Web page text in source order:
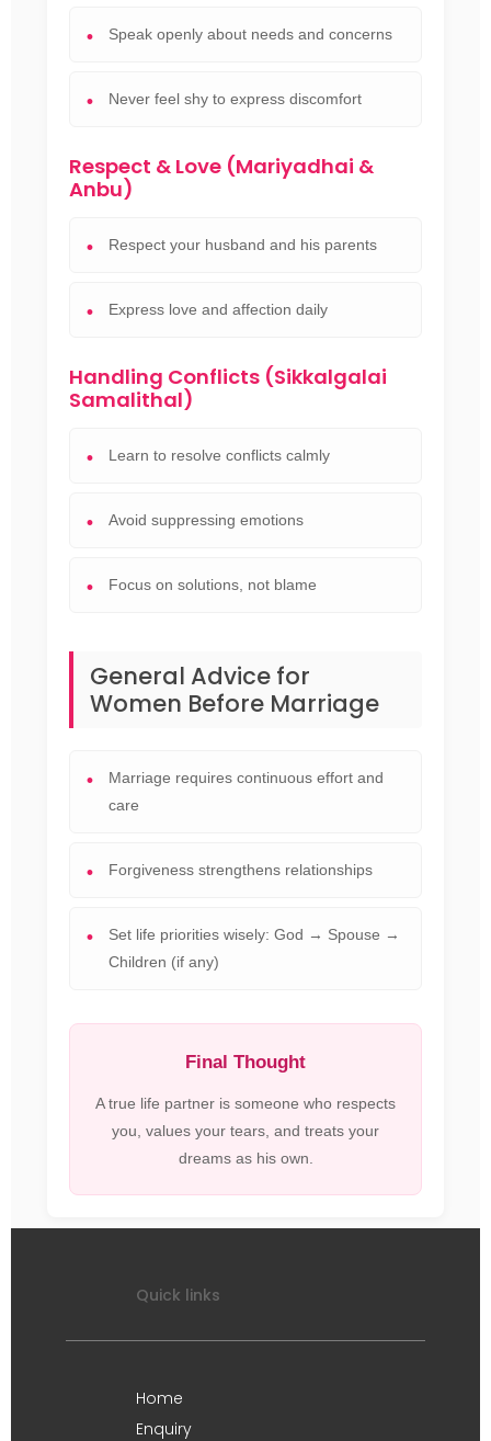
Speak openly about needs and concerns
Never feel shy to express discomfort
Respect & Love (Mariyadhai &
Anbu)
Respect your husband and his parents
Express love and affection daily
Handling Conflicts (Sikkalgalai
Samalithal)
Learn to resolve conflicts calmly
Avoid suppressing emotions
Focus on solutions, not blame
General Advice for
Women Before Marriage
Marriage requires continuous effort and
care
Forgiveness strengthens relationships
Set life priorities wisely: God → Spouse →
Children (if any)
Final Thought
A true life partner is someone who respects
you, values your tears, and treats your
dreams as his own.
Quick links
Home
Enquiry